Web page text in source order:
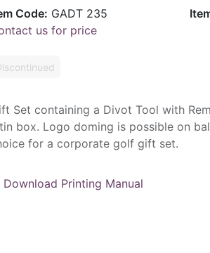
Code: GADT 235
us for price
Set containing a Divot Tool with
box. Logo doming is possible on
for a corporate golf gift set.
Download Printing Manual